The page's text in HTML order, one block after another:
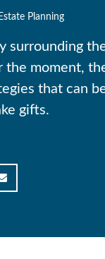
Estate Planning
surrounding
moment,
that can
gifts.